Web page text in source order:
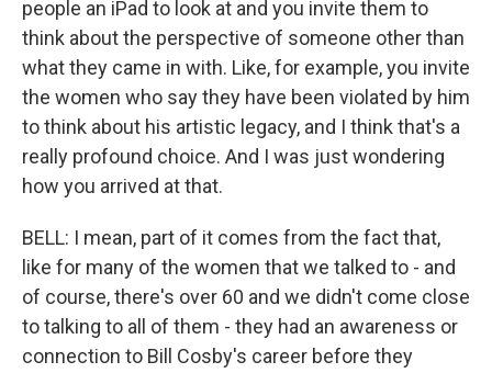
people an iPad to look at and you invite them to
think about the perspective of someone other than
what they came in with. Like, for example, you invite
the women who say they have been violated by him
to think about his artistic legacy, and I think that's a
really profound choice. And I was just wondering
how you arrived at that.
BELL: I mean, part of it comes from the fact that,
like for many of the women that we talked to - and
of course, there's over 60 and we didn't come close
to talking to all of them - they had an awareness or
connection to Bill Cosby's career before they